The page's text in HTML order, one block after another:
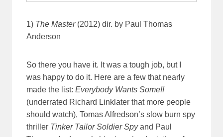
1) The Master(2012) dir. by Paul Thomas
Anderson
So there you have it. It was a tough job, but I
was happy to do it. Here are a few that nearly
made the list:Everybody Wants Some!!
(underrated Richard Linklater that more people
should watch), Tomas Alfredson’s slow burn spy
thriller Tinker Tailor Soldier Spyand Paul